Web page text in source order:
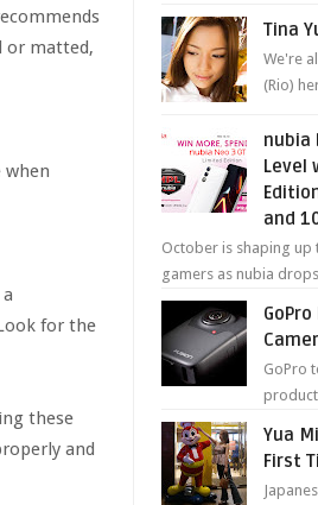
or matted,
when
for the
these
and
been in
Tina
We're
(Rio)
nubia
Level
and
October is shaping
gamers as nubia
The brand has offici...
GoPro
product
photos
Yua
First